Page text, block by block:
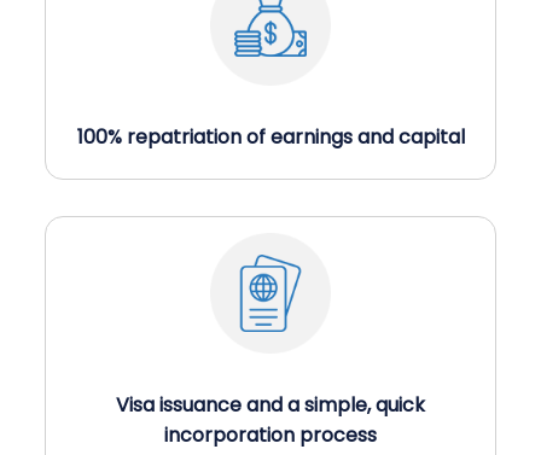
100% repatriation of earnings and capital
Visa issuance and a simple, quick
incorporation process